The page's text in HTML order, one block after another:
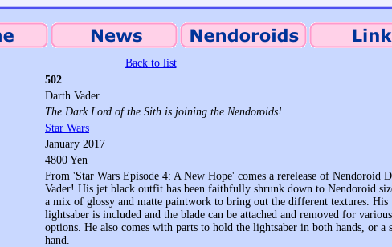
Back to list
502
Darth Vader
The Dark Lord of the Sith is joining the Nendoroids!
Star Wars
January 2017
4800 Yen
From 'Star Wars Episode 4: A New Hope' comes a rerelease of Nendoroid
Vader! His jet black outfit has been faithfully shrunk down to Nendoroid
a mix of glossy and matte paintwork to bring out the different textures. His
lightsaber is included and the blade can be attached and removed for
options. He also comes with parts to hold the lightsaber in both hands, or a
hand.